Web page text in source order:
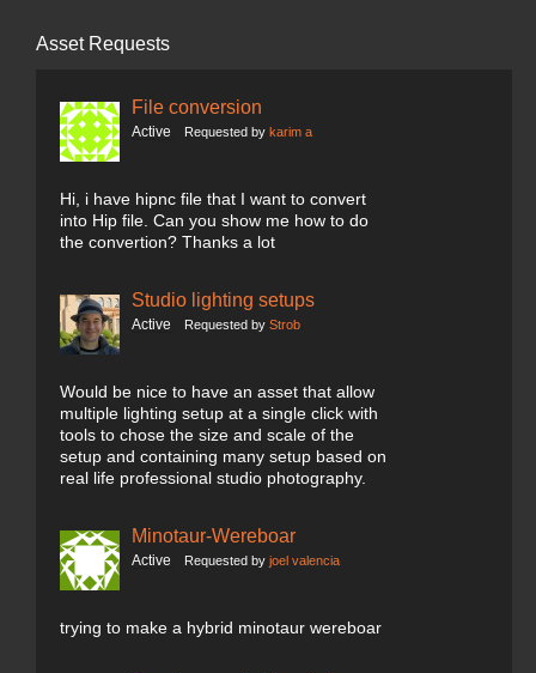
Asset Requests
File conversion
Active Requested by karim a
Hi, i have hipnc file that I want to convert
into Hip file. Can you show me how to do
the convertion? Thanks a lot
Studio lighting setups
Active Requested by Strob
Would be nice to have an asset that allow
multiple lighting setup at a single click with
tools to chose the size and scale of the
setup and containing many setup based on
real life professional studio photography.
Minotaur-Wereboar
Active Requested by joel valencia
trying to make a hybrid minotaur wereboar